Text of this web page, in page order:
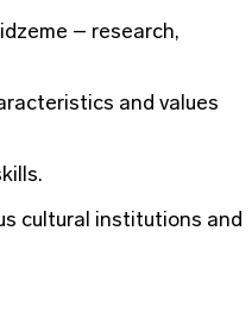
– research,
and values
cultural institutions and